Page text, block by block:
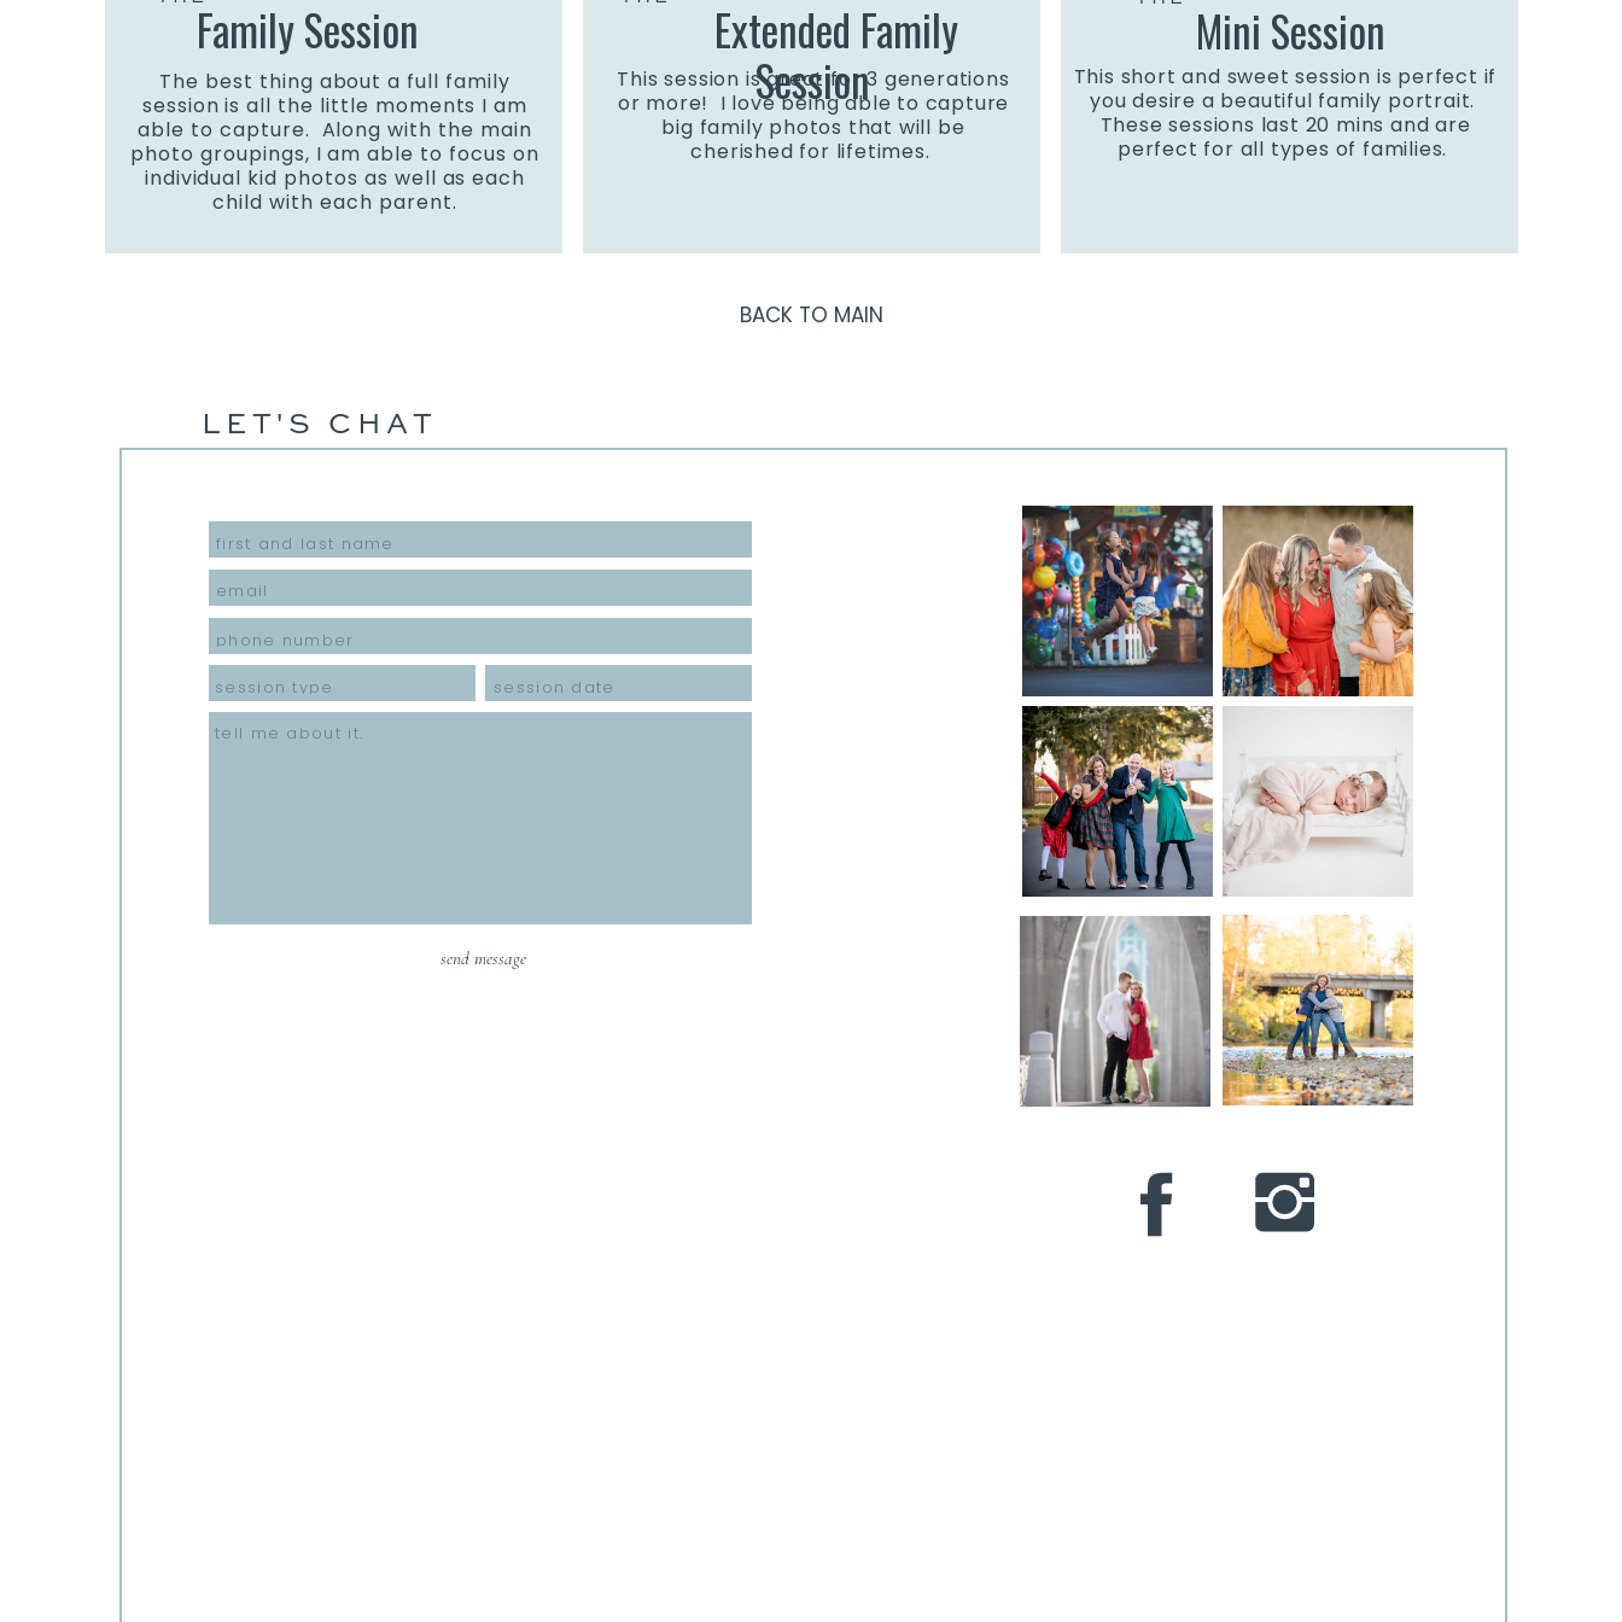
BACK TO MAIN
Mini Session
This short and sweet session is perfect if
you desire a beautiful family portrait.
These sessions last 20 mins and are
perfect for all types of families.
Extended Family
Session
This session is great for 3 generations
or more! I love being able to capture
big family photos that will be
cherished for lifetimes.
Family Session
The best thing about a full family
session is all the little moments I am
able to capture. Along with the main
photo groupings, I am able to focus on
individual kid photos as well as each
child with each parent.
send message
LET'S CHAT